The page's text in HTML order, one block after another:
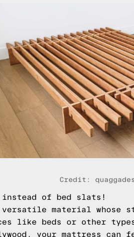
Credit:
instead of bed slats!
versatile material
like beds or other
your mattress can